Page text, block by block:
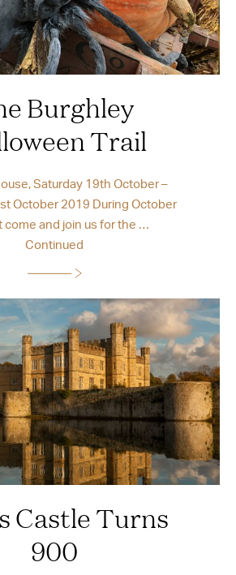
Burghley
Trail
Saturday 19th October –
October 2019 During October
come and join us for the …
Continued
Castle Turns
900